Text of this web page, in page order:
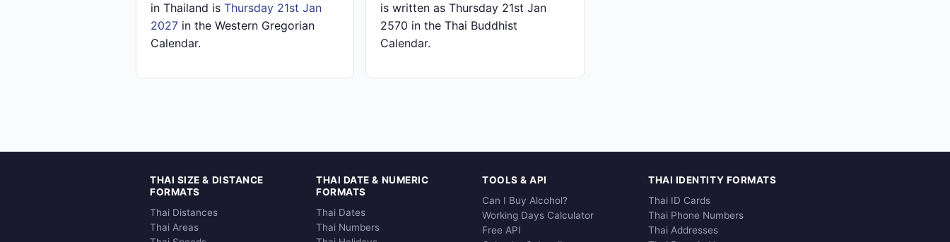
in Thailand is Thursday 21st Jan
2027 in the Western Gregorian
Calendar.
is written as Thursday 21st Jan
2570 in the Thai Buddhist
Calendar.
THAI SIZE & DISTANCE
FORMATS
Thai Distances
Thai Areas
THAI DATE & NUMERIC
FORMATS
Thai Dates
Thai Numbers
TOOLS & API
Can I Buy Alcohol?
Working Days Calculator
Free API
THAI IDENTITY FORMATS
Thai ID Cards
Thai Phone Numbers
Thai Addresses